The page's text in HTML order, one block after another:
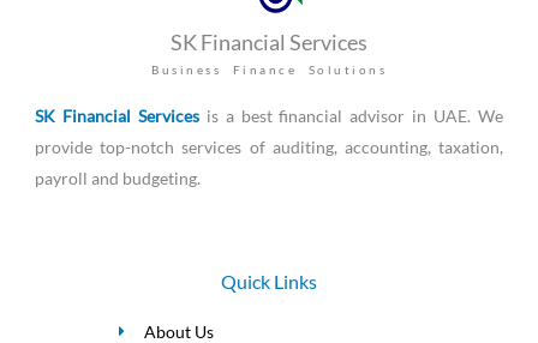
SK Financial Services
Business Finance Solutions
SK Financial Servicesis a best financial advisor in UAE. We
provide top-notch services of auditing, accounting, taxation,
payroll and budgeting.
Quick Links
About Us